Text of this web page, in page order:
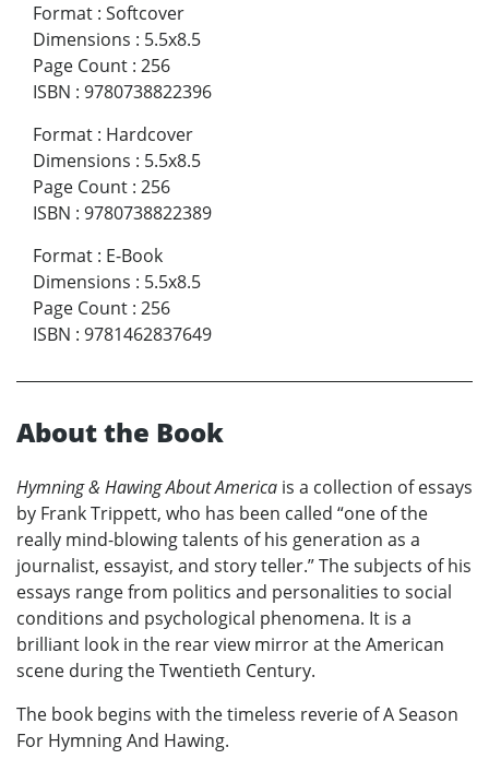
Format : Softcover
Dimensions : 5.5x8.5
Page Count : 256
ISBN : 9780738822396
Format : Hardcover
Dimensions : 5.5x8.5
Page Count : 256
ISBN : 9780738822389
Format : E-Book
Dimensions : 5.5x8.5
Page Count : 256
ISBN : 9781462837649
About the Book
Hymning & Hawing About America is a collection of essays
by Frank Trippett, who has been called “one of the
really mind-blowing talents of his generation as a
journalist, essayist, and story teller.” The subjects of his
essays range from politics and personalities to social
conditions and psychological phenomena. It is a
brilliant look in the rear view mirror at the American
scene during the Twentieth Century.
The book begins with the timeless reverie of A Season
For Hymning And Hawing.